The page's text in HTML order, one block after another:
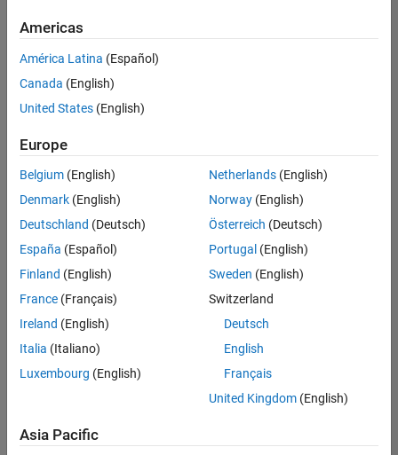
Senior Software Engineer in Test
Senior
Software
Engineer in
Test
Engineering |
Experienced
Senior Software Engineer in Test - Simulink
Senior
Software
Engineer in
Test -
Simulink
IN-Bangalore
Quality
Engineering |
Experienced
Embedded
Product
Americas
América Latina (Español)
Canada (English)
United States (English)
Europe
Belgium (English)
Denmark (English)
Deutschland (Deutsch)
España (Español)
Finland (English)
France (Français)
Ireland (English)
Italia (Italiano)
Luxembourg (English)
Netherlands(English)
Norway(English)
Österreich (Deutsch)
Portugal (English)
Sweden (English)
Switzerland
Deutsch
English
Français
United Kingdom(English)
Asia Pacific